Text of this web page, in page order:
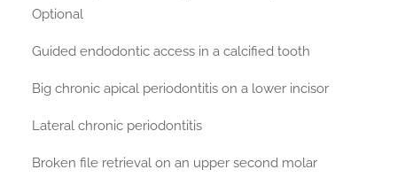
Optional
Guided endodontic access in a calcified tooth
Big chronic apical periodontitis on a lower incisor
Lateral chronic periodontitis
Broken file retrieval on an upper second molar